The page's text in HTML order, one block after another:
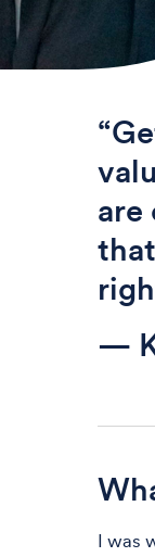
are
—
I was